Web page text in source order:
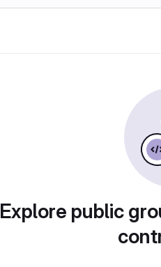
Explore public